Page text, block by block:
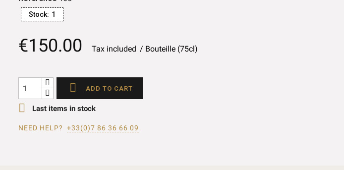
Stock: 1
€150.00 Tax included Bouteille (75cl)
 ADD TO CART
 Last items in stock
NEED HELP? +33(0)7 86 36 66 09